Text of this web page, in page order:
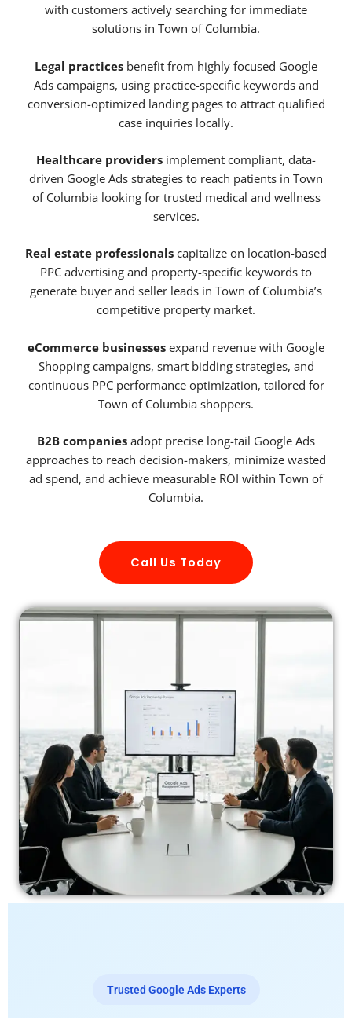
with customers actively searching for immediate
solutions in Town of Columbia.
Legal practices benefit from highly focused Google
Ads campaigns, using practice-specific keywords and
conversion-optimized landing pages to attract qualified
case inquiries locally.
Healthcare providers implement compliant, data-
driven Google Ads strategies to reach patients in Town
of Columbia looking for trusted medical and wellness
services.
Real estate professionals capitalize on location-based
PPC advertising and property-specific keywords to
generate buyer and seller leads in Town of Columbia’s
competitive property market.
eCommerce businesses expand revenue with Google
Shopping campaigns, smart bidding strategies, and
continuous PPC performance optimization, tailored for
Town of Columbia shoppers.
B2B companies adopt precise long-tail Google Ads
approaches to reach decision-makers, minimize wasted
ad spend, and achieve measurable ROI within Town of
Columbia.
Call Us Today
Trusted Google Ads Experts